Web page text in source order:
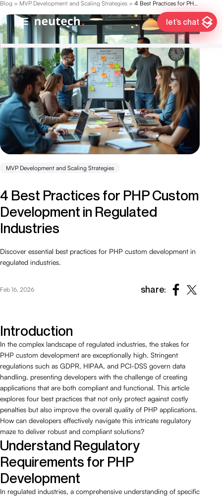
let’s chat
Blog > MVP Development and Scaling Strategies > 4 Best Practices for PHP Custom Development in Regulated Industries
MVP Development and Scaling Strategies
4 Best Practices for PHP Custom
Development in Regulated
Industries
Discover essential best practices for PHP custom development in
regulated industries.
Feb 16, 2026 share:
Introduction
In the complex landscape of regulated industries, the stakes for
PHP custom development are exceptionally high. Stringent
regulations such as GDPR, HIPAA, and PCI-DSS govern data
handling, presenting developers with the challenge of creating
applications that are both compliant and functional. This article
explores four best practices that not only protect against costly
penalties but also improve the overall quality of PHP applications.
How can developers effectively navigate this intricate regulatory
maze to deliver robust and compliant solutions?
Understand Regulatory
Requirements for PHP
Development
In regulated industries, a comprehensive understanding of specific